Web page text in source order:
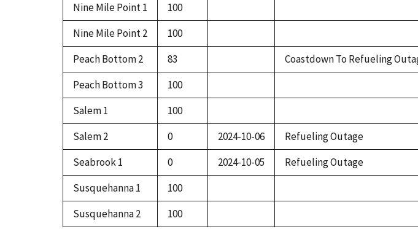
Nine Mile Point 1
100
Nine Mile Point 2
100
Peach Bottom 2
83 Coastdown To Refueling
Peach Bottom 3
100
Salem 1
100
Salem 2
0 2024-10-06
Refueling Outage
Seabrook 1
0 2024-10-05
Refueling Outage
Susquehanna 1
100
Susquehanna 2
100